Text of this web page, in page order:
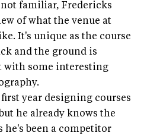
familiar, Fredericks
of what the venue at
It's unique as the course
and the ground is
with some interesting
year designing courses
he already knows the
he's been a competitor